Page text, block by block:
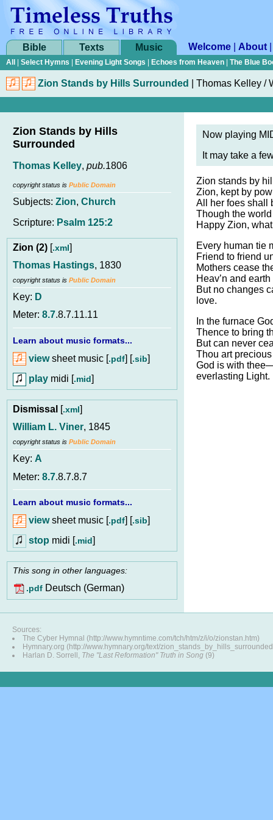
Bible Texts Music Welcome About
All Select Hymns Evening Light Songs Echoes from Heaven The Blue
Zion Stands by Hills Surrounded Thomas Kelley /
Zion Stands by Hills
Surrounded
Thomas Kelley, pub.1806
copyright status is Public Domain
Subjects: Zion, Church
Scripture: Psalm 125:2
Zion (2) [.xml]
Thomas Hastings, 1830
copyright status is Public Domain
Key: D
Meter: 8.7.8.7.11.11
Learn about music formats...
viewsheet music [.pdf] [.sib]
play midi [.mid]
Dismissal [.xml]
William L. Viner, 1845
copyright status is Public Domain
Key: A
Meter: 8.7.8.7.8.7
Learn about music formats...
viewsheet music [.pdf] [.sib]
stop midi [.mid]
This song in other languages:
.pdf Deutsch (German)
Now playing
It may take a
Zion stands by
Zion, kept by
All her foes shall
Though the
Happy Zion,
Every human tie
Friend to friend
Mothers cease
Heav’n and
But no changes
love.
In the furnace
Thence to bring
But can never
Thou art
God is with
everlasting Light.
Sources:
The Cyber Hymnal (http://www.hymntime.com/tch/htm/z/i/o/zionstan.htm)
Hymnary.org (http://www.hymnary.org/text/
Harlan D. Sorrell, The "Last Reformation" Truth in Song (9)